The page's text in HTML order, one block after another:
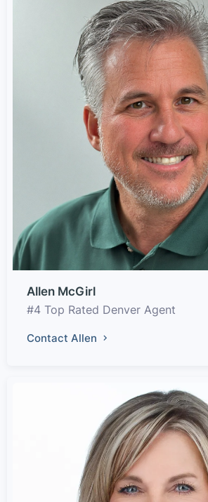
Allen McGirl
#4 Top Rated Denver Agent
Contact Allen